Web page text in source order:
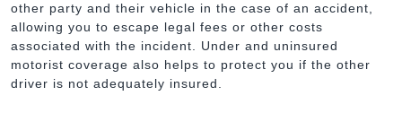
other party and their vehicle in the case of an accident,
allowing you to escape legal fees or other costs
associated with the incident. Under and uninsured
motorist coverage also helps to protect you if the other
driver is not adequately insured.